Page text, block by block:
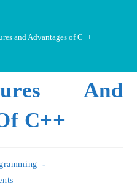
and Advantages of C++
And
C++